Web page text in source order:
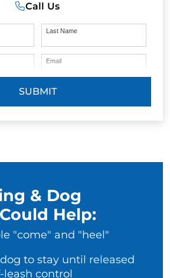
Call Us
Last Name
Email
SUBMIT
& Dog
Help:
"come" and "heel"
to stay until released
leash control